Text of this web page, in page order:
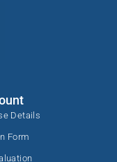
Details
Form